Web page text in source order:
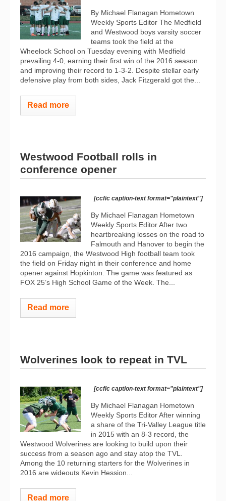
By Michael Flanagan Hometown
Weekly Sports Editor The Medfield
and Westwood boys varsity soccer
teams took the field at the
Wheelock School on Tuesday evening with Medfield
prevailing 4-0, earning their first win of the 2016 season
and improving their record to 1-3-2. Despite stellar early
defensive play from both sides, Jack Fitzgerald got the...
Read more
Westwood Football rolls in
conference opener
[ccfic caption-text format="plaintext"]
By Michael Flanagan Hometown
Weekly Sports Editor After two
heartbreaking losses on the road to
Falmouth and Hanover to begin the
2016 campaign, the Westwood High football team took
the field on Friday night in their conference and home
opener against Hopkinton. The game was featured as
FOX 25’s High School Game of the Week. The...
Read more
Wolverines look to repeat in TVL
[ccfic caption-text format="plaintext"]
By Michael Flanagan Hometown
Weekly Sports Editor After winning
a share of the Tri-Valley League title
in 2015 with an 8-3 record, the
Westwood Wolverines are looking to build upon their
success from a season ago and stay atop the TVL.
Among the 10 returning starters for the Wolverines in
2016 are wideouts Kevin Hession...
Read more